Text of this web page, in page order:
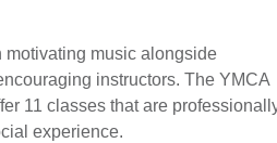
motivating music alongside
instructors. The YMCA
11 classes that are
experience.